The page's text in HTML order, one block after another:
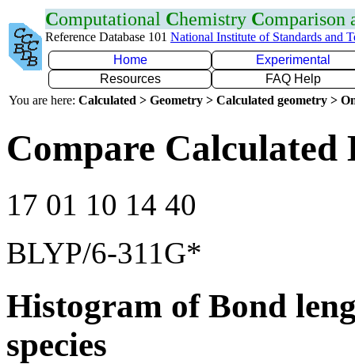
Computational Chemistry Comparison
Reference Database 101 National Institute of Standards and
Home
Experimental
Resources
FAQ Help
You are here: Calculated > Geometry > Calculated geometry >
Compare Calculated
17 01 10 14 40
BLYP/6-311G*
Histogram of Bond
species